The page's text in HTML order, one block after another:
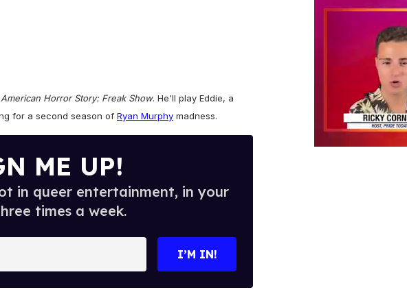
American Horror Story: Freak Show. He'll play Eddie, a
for a second season of Ryan Murphy madness.
ME UP!
in queer entertainment, in your
times a week.
I’M IN!